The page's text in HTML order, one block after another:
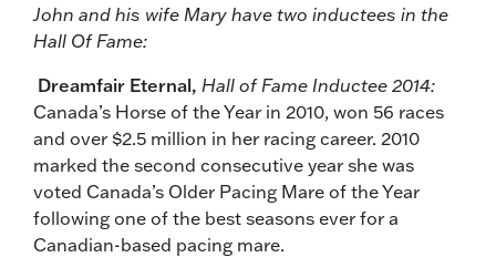
John and his wife Mary have two inductees in the
Hall Of Fame:
Dreamfair Eternal, Hall of Fame Inductee 2014:
Canada’s Horse of the Year in 2010, won 56 races
and over $2.5 million in her racing career. 2010
marked the second consecutive year she was
voted Canada’s Older Pacing Mare of the Year
following one of the best seasons ever for a
Canadian-based pacing mare.